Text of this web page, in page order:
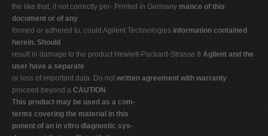
the like that, if not correctly per- Printed in Germany mance of this
document or of any
formed or adhered to, could Agilent Technologies information contained
herein. Should
result in damage to the product Hewlett-Packard-Strasse 8 Agilent and the
user have a separate
or loss of important data. Do not written agreement with warranty
proceed beyond a CAUTION
This product may be used as a com-
terms covering the material in this
ponent of an in vitro diagnostic sys-